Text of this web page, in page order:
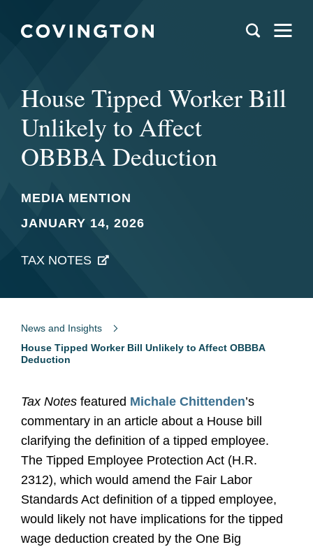
House Tipped Worker Bill
Unlikely to Affect
OBBBA Deduction
MEDIA MENTION
JANUARY 14, 2026
TAX NOTES
News and Insights
House Tipped Worker Bill Unlikely to Affect OBBBA
Deduction
Tax Notes featured Michale Chittenden’s
commentary in an article about a House bill
clarifying the definition of a tipped employee.
The Tipped Employee Protection Act (H.R.
2312), which would amend the Fair Labor
Standards Act definition of a tipped employee,
would likely not have implications for the tipped
wage deduction created by the One Big